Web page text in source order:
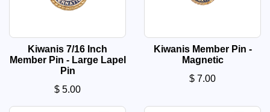
Kiwanis 7/16 Inch
Member Pin - Large Lapel
Pin
$ 5.00
Kiwanis Member Pin -
Magnetic
$ 7.00